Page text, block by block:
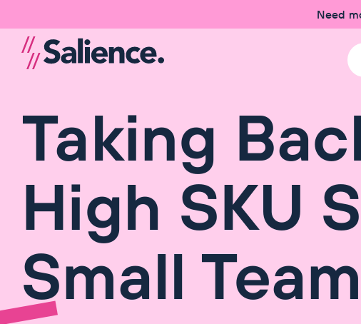
Need
Taking
High SKU
Small Team